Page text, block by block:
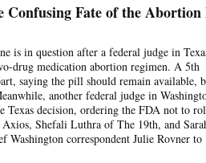
Fate of the
is in question after a federal judge in
drug medication abortion regimen. A 5th
saying the pill should remain available,
another federal judge in
Texas decision, ordering the FDA not to
Shefali Luthra of The 19th, and
correspondent Julie Rovner to